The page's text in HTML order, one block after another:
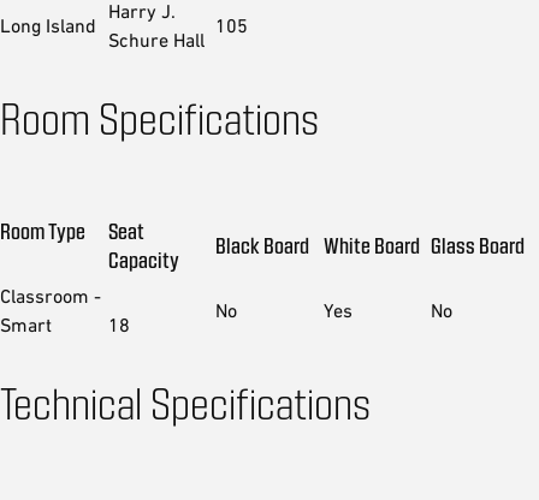
Long Island
Harry J.
Schure Hall
105
Room Specifications
Room Type
Classroom -
Smart
Seat
Capacity
18
Black Board
No
White Board
Yes
Glass Board
No
Technical Specifications